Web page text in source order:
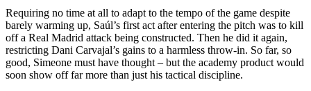
Requiring no time at all to adapt to the tempo of the game despite
barely warming up, Saúl’s first act after entering the pitch was to kill
off a Real Madrid attack being constructed. Then he did it again,
restricting Dani Carvajal’s gains to a harmless throw-in. So far, so
good, Simeone must have thought – but the academy product would
soon show off far more than just his tactical discipline.